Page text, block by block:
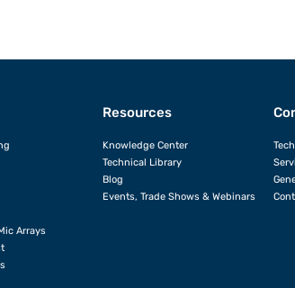
Arrays
Resources
Knowledge Center
Technical Library
Blog
Events, Trade Shows & Webinars